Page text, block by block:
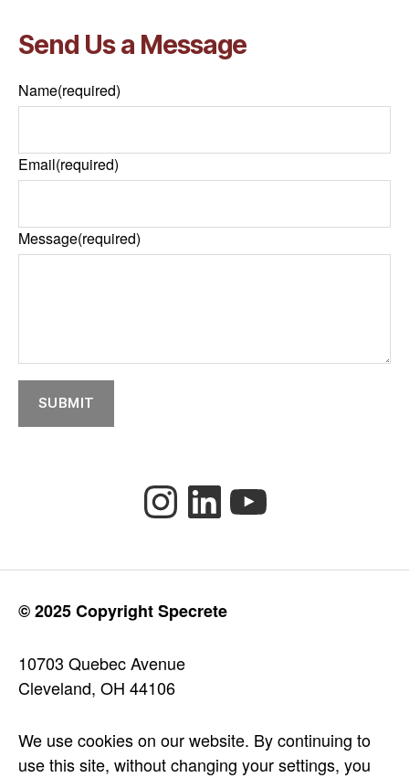
Send Us a Message
Name(required)
Email(required)
Message(required)
SUBMIT
Instagram
LinkedIn
YouTube
© 2025 Copyright Specrete
10703 Quebec Avenue
Cleveland, OH 44106
We use cookies on our website. By continuing to
use this site, without changing your settings, you